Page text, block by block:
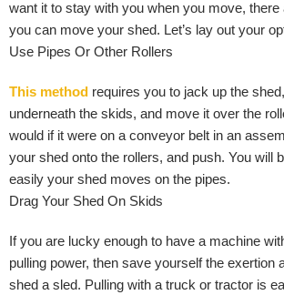
want it to stay with you when you move,
you can move your shed. Let’s lay out your
Use Pipes Or Other Rollers
This method requires you to jack up the
underneath the skids, and move it over the
would if it were on a conveyor belt in an
your shed onto the rollers, and push. You will
easily your shed moves on the pipes.
Drag Your Shed On Skids
If you are lucky enough to have a machine
pulling power, then save yourself the exertion
shed a sled. Pulling with a truck or tractor is